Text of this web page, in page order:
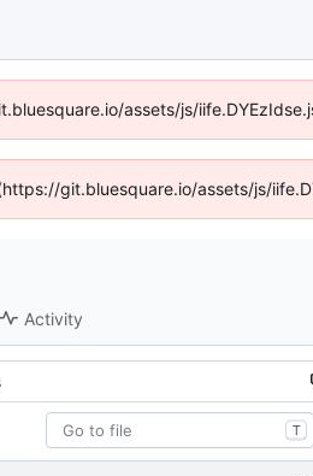
assets/js/
git.bluesquare.io/assets/js/
Activity
T